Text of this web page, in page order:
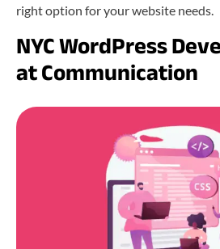
right option for your website needs.
NYC WordPress
at Communication